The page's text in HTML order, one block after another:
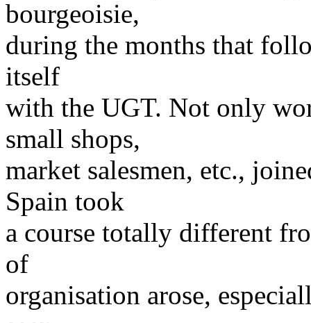
bourgeoisie,
during the months that
itself
with the UGT. Not only
small shops,
market salesmen, etc.,
Spain took
a course totally different
of
organisation arose,